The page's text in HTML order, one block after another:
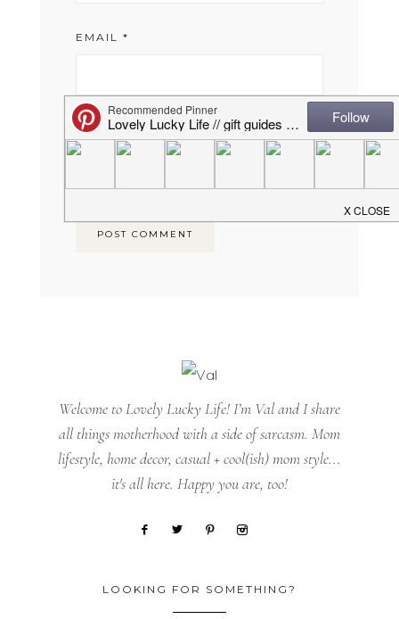
EMAIL *
WEBSITE
Welcome to Lovely Lucky Life! I’m Val and I share
all things motherhood with a side of sarcasm. Mom
lifestyle, home decor, casual + cool(ish) mom style...
it's all here. Happy you are, too!
LOOKING FOR SOMETHING?